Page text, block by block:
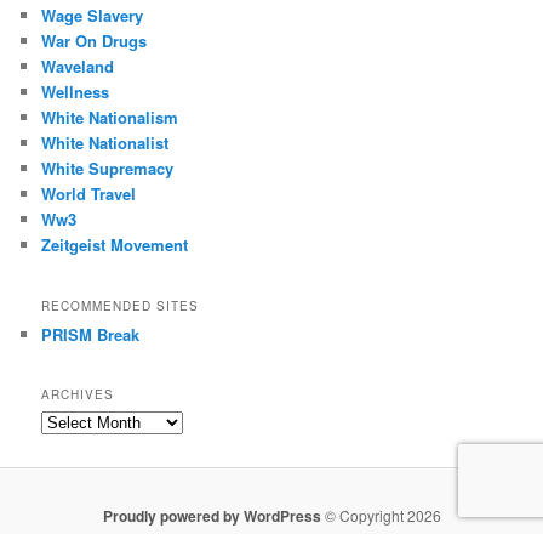
Wage Slavery
War On Drugs
Waveland
Wellness
White Nationalism
White Nationalist
White Supremacy
World Travel
Ww3
Zeitgeist Movement
RECOMMENDED SITES
PRISM Break
ARCHIVES
Archives
Proudly powered by WordPress © Copyright 2026